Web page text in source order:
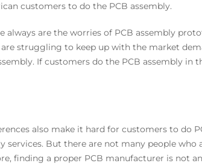
customers to do the PCB assembly.
are the worries of PCB assembly
struggling to keep up with the market
If customers do the PCB assembly
also make it hard for customers to do
services. But there are not many people
finding a proper PCB manufacturer is not an